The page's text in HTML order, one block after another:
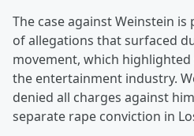
The case against Weinstein
of allegations that surfaced
movement, which
the entertainment industry.
denied all charges against
separate rape conviction in